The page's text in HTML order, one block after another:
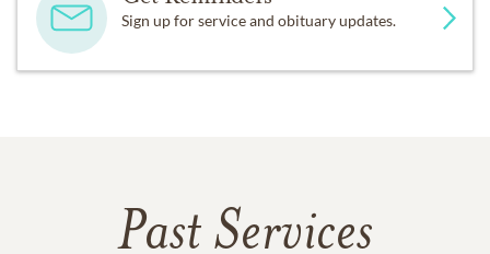
Sign up for service and obituary updates.
Past Services